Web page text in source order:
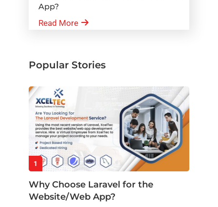
App?
Read More
Popular Stories
1
Why Choose Laravel for the
Website/Web App?